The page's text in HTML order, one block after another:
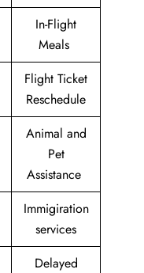
In-Flight
Meals
Flight Ticket
Reschedule
Animal and
Pet
Assistance
Immigiration
services
Delayed